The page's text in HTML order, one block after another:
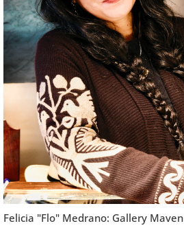
Felicia "Flo" Medrano: Gallery Maven